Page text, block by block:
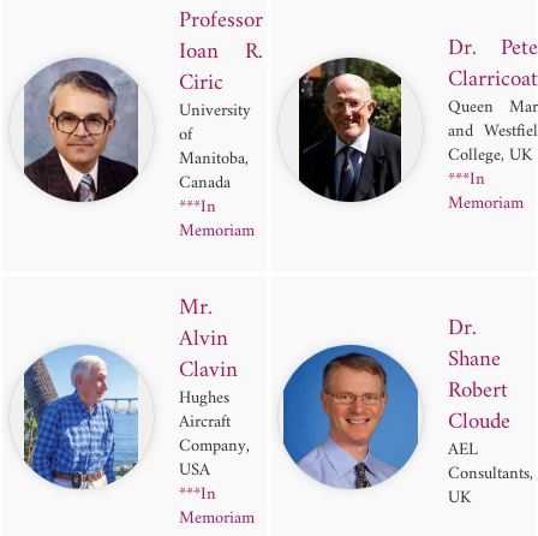
Professor
Ioan R.
Ciric
University
of
Manitoba,
Canada
***In
Memoriam
Dr.
Queen
and
College, UK
***In
Memoriam
Mr.
Alvin
Clavin
Hughes
Aircraft
Company,
USA
***In
Memoriam
Dr.
Shane
Robert
Cloude
AEL
Consultants,
UK